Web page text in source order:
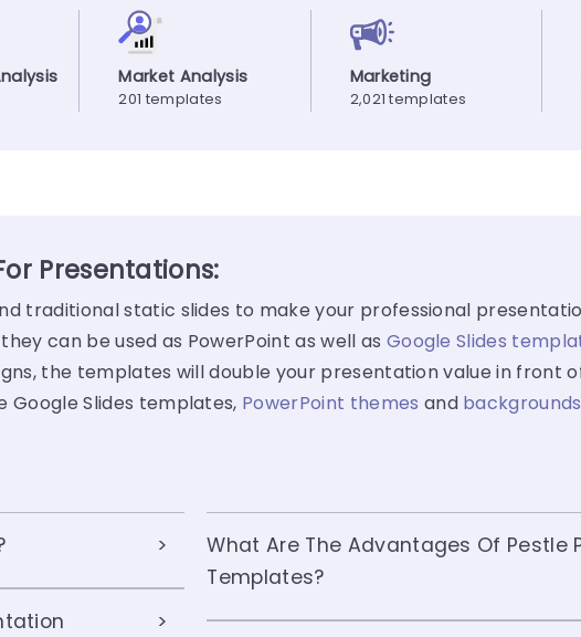
Market Analysis
201 templates
Marketing
2,021 templates
Presentations:
traditional static slides to make your professional
can be used as PowerPoint as well as Google Slides
the templates will double your presentation value in front
Slides templates, PowerPoint themes and backgrounds
What Are The Advantages Of Pestle
Templates?